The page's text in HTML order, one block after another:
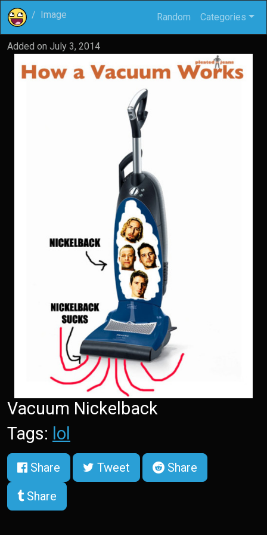
Image Random Categories
Added on July 3, 2014
Vacuum Nickelback
Tags: lol
Share Tweet
Share
Share